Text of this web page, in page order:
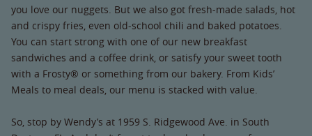
you love our nuggets. But we also got fresh-made salads, hot
and crispy fries, even old-school chili and baked potatoes.
You can start strong with one of our new breakfast
sandwiches and a coffee drink, or satisfy your sweet tooth
with a Frosty® or something from our bakery. From Kids’
Meals to meal deals, our menu is stacked with value.
So, stop by Wendy’s at 1959 S. Ridgewood Ave. in South